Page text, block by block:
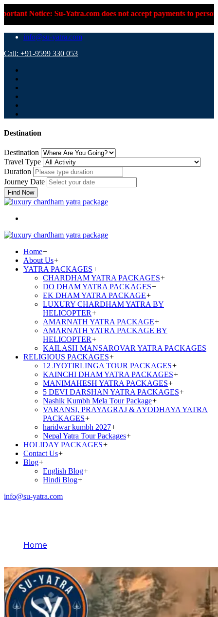
does not accept payments to personal UPI IDs or
info@su-yatra.com
Call: +91-9599 330 053
Destination
Destination
Travel Type
Duration
Journey Date
Find Now
Home+
About Us+
YATRA PACKAGES+
CHARDHAM YATRA PACKAGES+
DO DHAM YATRA PACKAGES+
EK DHAM YATRA PACKAGE+
LUXURY CHARDHAM YATRA BY
HELICOPTER+
AMARNATH YATRA PACKAGE+
AMARNATH YATRA PACKAGE BY
HELICOPTER+
KAILASH MANSAROVAR YATRA PACKAGES+
RELIGIOUS PACKAGES+
12 JYOTIRLINGA TOUR PACKAGES+
KAINCHI DHAM YATRA PACKAGES+
MANIMAHESH YATRA PACKAGES+
5 DEVI DARSHAN YATRA PACKAGES+
Nashik Kumbh Mela Tour Package+
VARANSI, PRAYAGRAJ & AYODHAYA YATRA
PACKAGES+
haridwar kumbh 2027+
Nepal Yatra Tour Packages+
HOLIDAY PACKAGES+
Contact Us+
Blog+
English Blog+
Hindi Blog+
info@su-yatra.com
Home